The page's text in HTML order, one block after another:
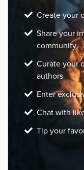
Create your
Share your
community
Curate your
authors
Enter
Chat with
Tip your